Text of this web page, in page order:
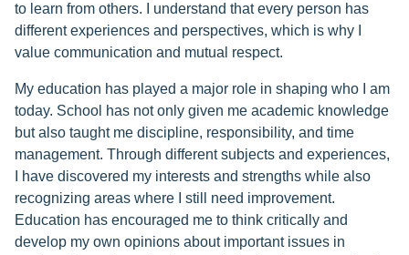
to learn from others. I understand that every person has
different experiences and perspectives, which is why I
value communication and mutual respect.
My education has played a major role in shaping who I am
today. School has not only given me academic knowledge
but also taught me discipline, responsibility, and time
management. Through different subjects and experiences,
I have discovered my interests and strengths while also
recognizing areas where I still need improvement.
Education has encouraged me to think critically and
develop my own opinions about important issues in